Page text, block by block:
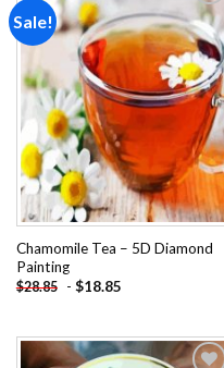
Sale!
Add to
wishlist
Chamomile Tea – 5D Diamond
Painting
$28.85 - $18.85